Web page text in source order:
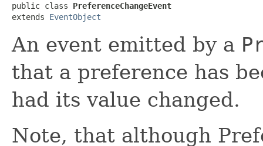
public class PreferenceChangeEvent
extends EventObject
An event emitted by a
that a preference has
had its value changed.
Note, that although